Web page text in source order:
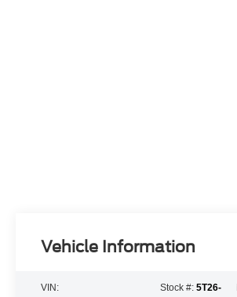
Vehicle Information
VIN:
Stock #:5T26-